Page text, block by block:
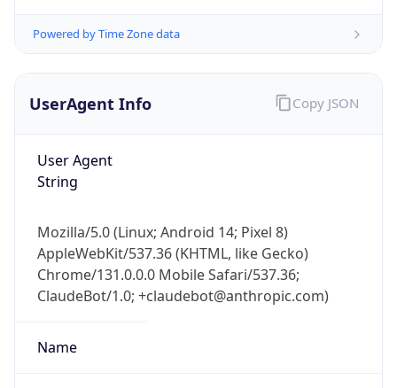
Powered by Time Zone data
UserAgent Info
User Agent
String
Mozilla/5.0 (Linux; Android 14; Pixel 8)
AppleWebKit/537.36 (KHTML, like Gecko)
Chrome/131.0.0.0 Mobile Safari/537.36;
ClaudeBot/1.0; +claudebot@anthropic.com)
Name
Copy JSON